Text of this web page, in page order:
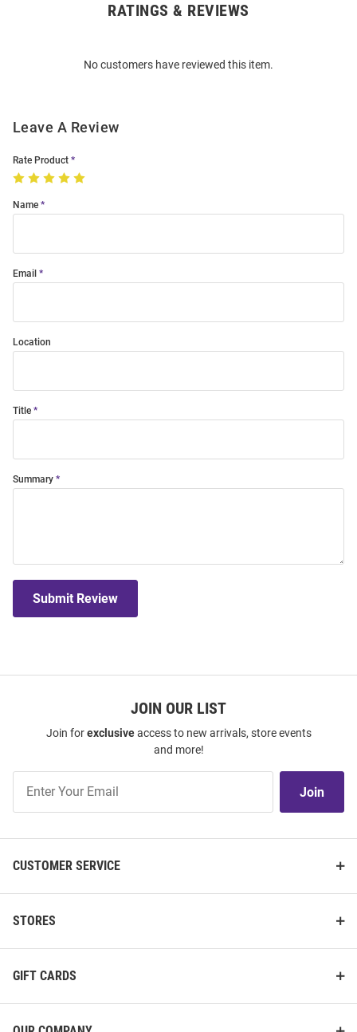
RATINGS & REVIEWS
No customers have reviewed this item.
Leave A Review
Rate Product
Name
Email
Location
Title
Summary
Submit Review
JOIN OUR LIST
Join forexclusiveaccess to new arrivals, store events
and more!
Our
Join
CUSTOMER SERVICE
STORES
GIFT CARDS